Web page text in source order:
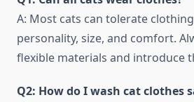
A: Most cats can tolerate
personality, size, and comfort.
flexible materials and introduce
Q2: How do I wash cat clothes